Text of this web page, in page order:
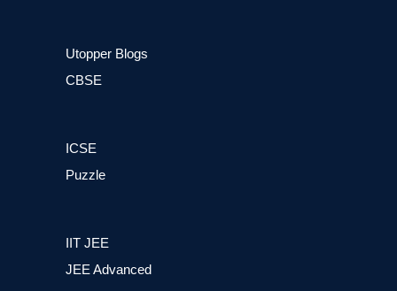
Utopper Blogs
CBSE
ICSE
Puzzle
IIT JEE
JEE Advanced